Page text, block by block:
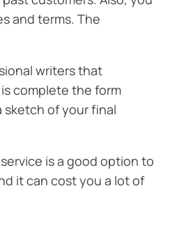
and terms. The
writers that
complete the form
sketch of your final
is a good option to
it can cost you a lot of